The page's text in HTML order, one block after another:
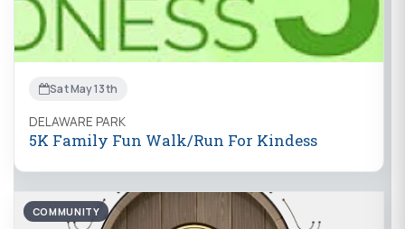
Sat May 13th
DELAWARE PARK
5K Family Fun Walk/Run For Kindess
COMMUNITY